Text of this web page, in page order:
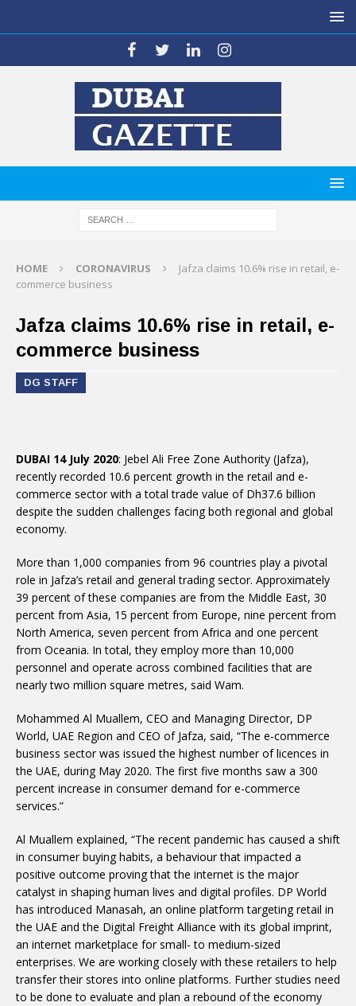
HOME CORONAVIRUS
Jafza claims 10.6% rise in retail, e-
commerce business
Jafza claims 10.6% rise in retail, e-
commerce business
DG STAFF
DUBAI 14 July 2020: Jebel Ali Free Zone Authority (Jafza),
recently recorded 10.6 percent growth in the retail and e-
commerce sector with a total trade value of Dh37.6 billion
despite the sudden challenges facing both regional and global
economy.
More than 1,000 companies from 96 countries play a pivotal
role in Jafza’s retail and general trading sector. Approximately
39 percent of these companies are from the Middle East, 30
percent from Asia, 15 percent from Europe, nine percent from
North America, seven percent from Africa and one percent
from Oceania. In total, they employ more than 10,000
personnel and operate across combined facilities that are
nearly two million square metres, said Wam.
Mohammed Al Muallem, CEO and Managing Director, DP
World, UAE Region and CEO of Jafza, said, “The e-commerce
business sector was issued the highest number of licences in
the UAE, during May 2020. The first five months saw a 300
percent increase in consumer demand for e-commerce
services.”
Al Muallem explained, “The recent pandemic has caused a shift
in consumer buying habits, a behaviour that impacted a
positive outcome proving that the internet is the major
catalyst in shaping human lives and digital profiles. DP World
has introduced Manasah, an online platform targeting retail in
the UAE and the Digital Freight Alliance with its global imprint,
an internet marketplace for small- to medium-sized
enterprises. We are working closely with these retailers to help
transfer their stores into online platforms. Further studies need
to be done to evaluate and plan a rebound of the economy